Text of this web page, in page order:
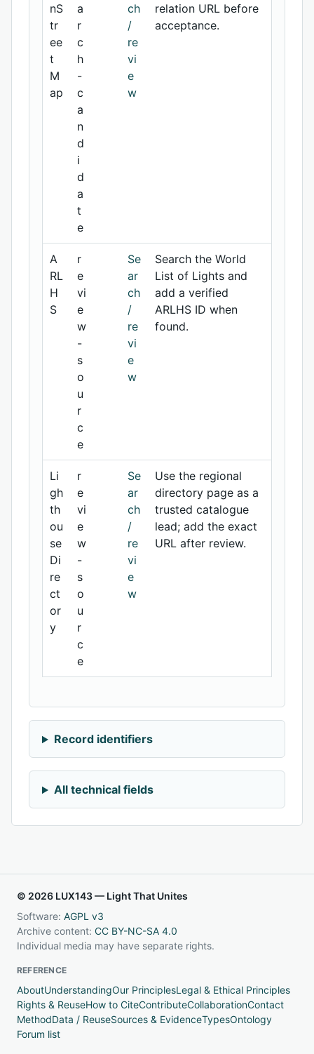
nS
tr
ee
t
M
ap
a
r
c
h
-
c
a
n
d
i
d
a
t
e
ch
/
re
vi
e
w
relation URL before
acceptance.
A
RL
H
S
r
e
vi
e
w
-
s
o
u
r
c
e
Se
ar
ch
/
re
vi
e
w
Search the World
List of Lights and
add a verified
ARLHS ID when
found.
Li
gh
th
ou
se
Di
re
ct
or
y
r
e
vi
e
w
-
s
o
u
r
c
e
Se
ar
ch
/
re
vi
e
w
Use the regional
directory page as a
trusted catalogue
lead; add the exact
URL after review.
Record identifiers
All technical fields
© 2026 LUX143 — Light That Unites
Software: AGPL v3
Archive content: CC BY-NC-SA 4.0
Individual media may have separate rights.
REFERENCE
AboutUnderstandingOur PrinciplesLegal & Ethical Principles
Rights & ReuseHow to CiteContributeCollaborationContact
MethodData / ReuseSources & EvidenceTypesOntology
Forum list